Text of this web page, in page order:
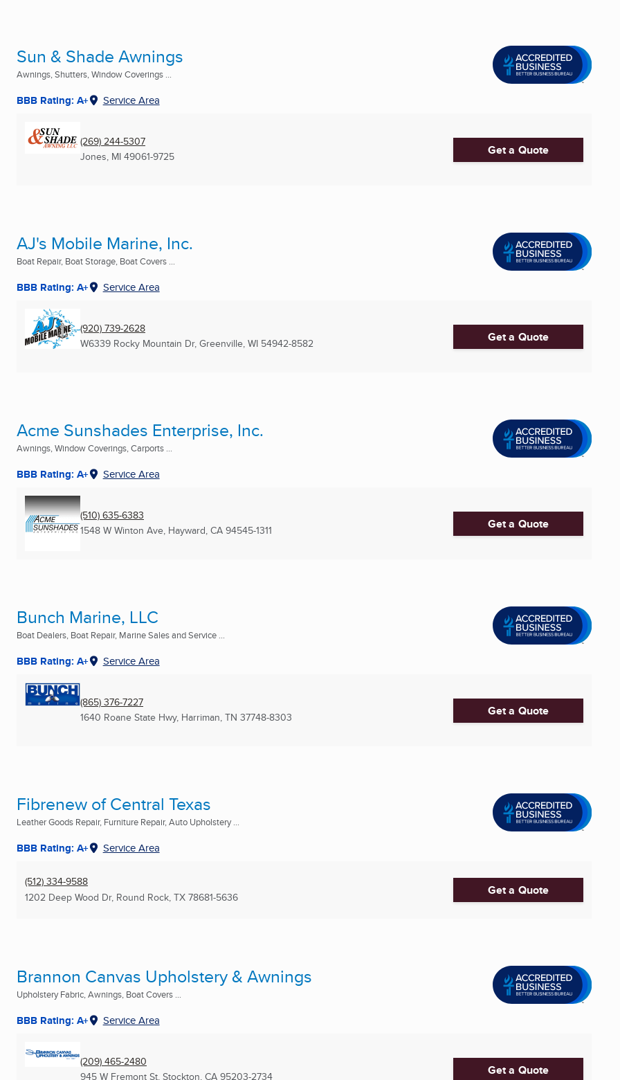
Sun & Shade Awnings
Awnings, Shutters, Window Coverings ...
BBB Rating: A+ Service Area
(269) 244-5307
Jones, MI 49061-9725 Get a Quote
AJ's Mobile Marine, Inc.
Boat Repair, Boat Storage, Boat Covers ...
BBB Rating: A+ Service Area
(920) 739-2628
W6339 Rocky Mountain Dr, Greenville, WI 54942-8582 Get a Quote
Acme Sunshades Enterprise, Inc.
Awnings, Window Coverings, Carports ...
BBB Rating: A+ Service Area
(510) 635-6383
1548 W Winton Ave, Hayward, CA 94545-1311 Get a Quote
Bunch Marine, LLC
Boat Dealers, Boat Repair, Marine Sales and Service ...
BBB Rating: A+ Service Area
(865) 376-7227
1640 Roane State Hwy, Harriman, TN 37748-8303 Get a Quote
Fibrenew of Central Texas
Leather Goods Repair, Furniture Repair, Auto Upholstery ...
BBB Rating: A+ Service Area
(512) 334-9588
1202 Deep Wood Dr, Round Rock, TX 78681-5636 Get a Quote
Brannon Canvas Upholstery & Awnings
Upholstery Fabric, Awnings, Boat Covers ...
BBB Rating: A+ Service Area
(209) 465-2480
945 W Fremont St, Stockton, CA 95203-2734 Get a Quote